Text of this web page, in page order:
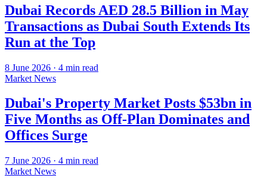
Dubai Records AED 28.5 Billion in May
Transactions as Dubai South Extends Its
Run at the Top
8 June 2026 · 4 min read
Market News
Dubai's Property Market Posts $53bn in
Five Months as Off-Plan Dominates and
Offices Surge
7 June 2026 · 4 min read
Market News